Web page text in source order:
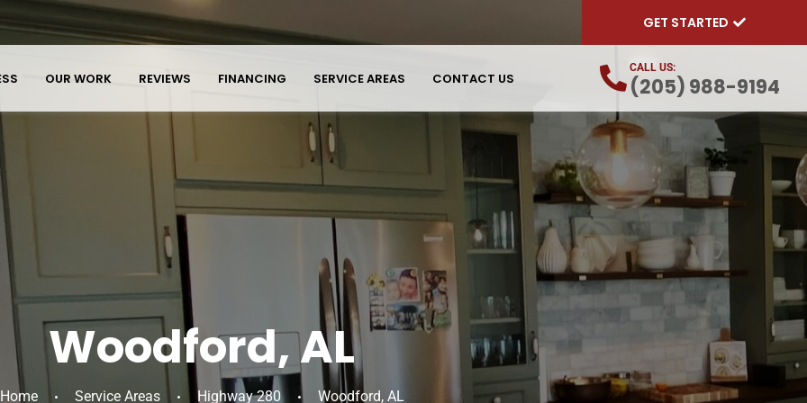
GET STARTED
CALL US:
(205) 988-9194
OUR WORK REVIEWS FINANCING SERVICE AREAS CONTACT US
Woodford, AL
Home Service Areas Highway 280 Woodford, AL